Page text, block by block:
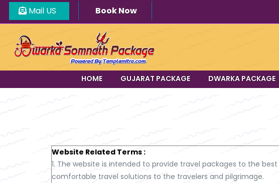
Mail US Book Now
HOME GUJARAT PACKAGE DWARKA PACKAGE
Website Related Terms :
1. The website is intended to provide travel packages to the
comfortable travel solutions to the travelers and pilgrimage.